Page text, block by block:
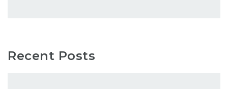
Recent Posts